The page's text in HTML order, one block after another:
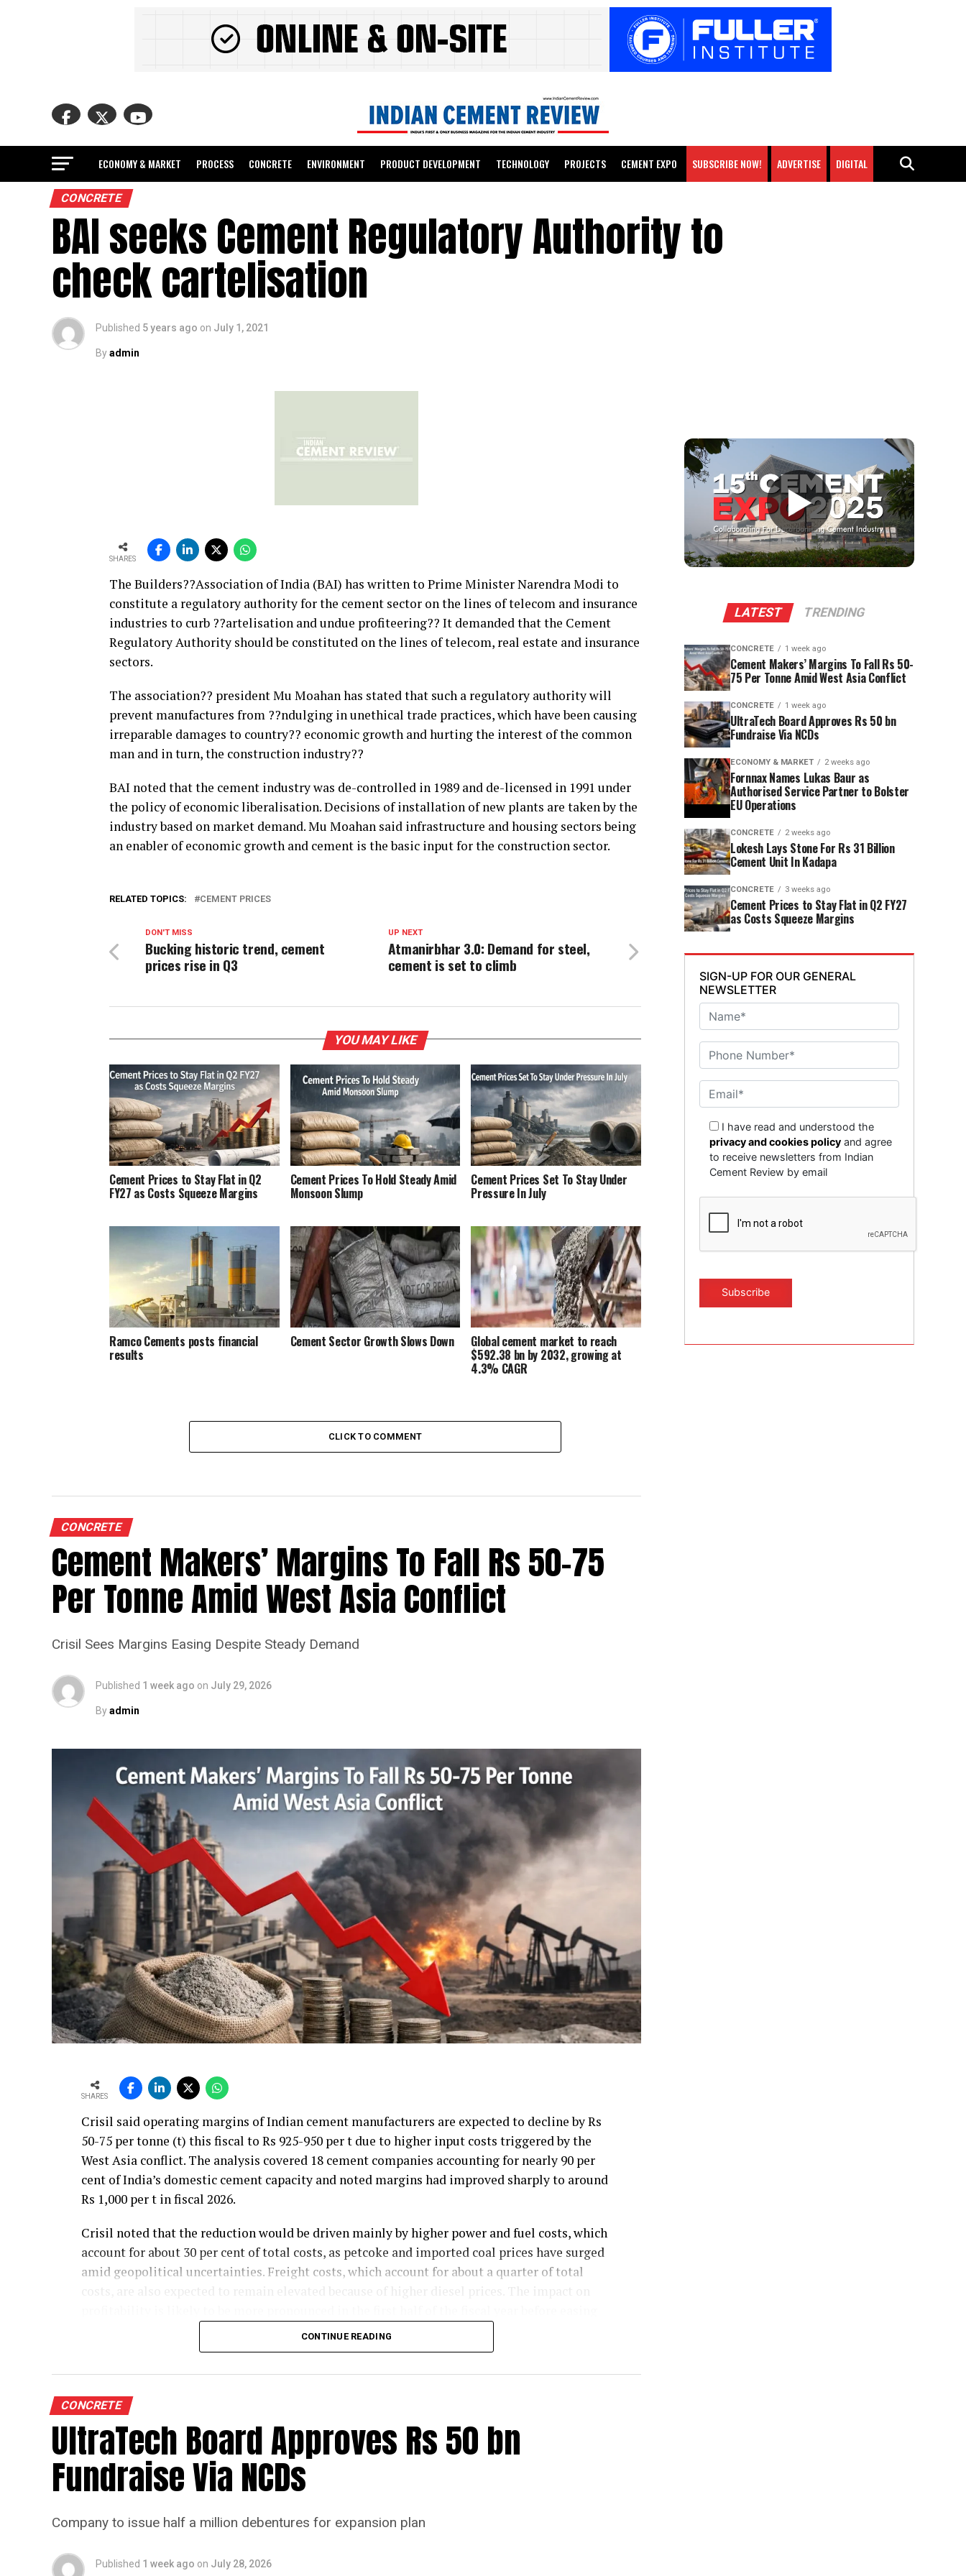
ECONOMY & MARKET PROCESS CONCRETE ENVIRONMENT PRODUCT DEVELOPMENT TECHNOLOGY PROJECTS CEMENT EXPO SUBSCRIBE NOW! ADVERTISE DIGITAL
CONCRETE
BAI seeks Cement Regulatory Authority to
check cartelisation
Published 5 years ago on July 1, 2021
Byadmin
SHARES
The Builders??Association of India (BAI) has written to Prime Minister Narendra Modi to
constitute a regulatory authority for the cement sector on the lines of telecom and insurance
industries to curb ??artelisation and undue profiteering?? It demanded that the Cement
Regulatory Authority should be constituted on the lines of telecom, real estate and insurance
sectors.
The association?? president Mu Moahan has stated that such a regulatory authority will
prevent manufactures from ??ndulging in unethical trade practices, which have been causing
irreparable damages to country?? economic growth and hurting the interest of the common
man and in turn, the construction industry??
BAI noted that the cement industry was de-controlled in 1989 and de-licensed in 1991 under
the policy of economic liberalisation. Decisions of installation of new plants are taken by the
industry based on market demand. Mu Moahan said infrastructure and housing sectors being
an enabler of economic growth and cement is the basic input for the construction sector.
RELATED TOPICS: CEMENT PRICES
UP NEXT
Atmanirbhar 3.0: Demand for steel,
cement is set to climb
DON'T MISS
Bucking historic trend, cement
prices rise in Q3
YOU MAY LIKE
Cement Prices to Stay Flat in Q2
FY27 as Costs Squeeze Margins
Cement Prices To Hold Steady Amid
Monsoon Slump
Cement Prices Set To Stay Under
Pressure In July
Ramco Cements posts financial
results
Cement Sector Growth Slows Down Global cement market to reach
$592.38 bn by 2032, growing at
4.3% CAGR
CLICK TO COMMENT
CONCRETE
Cement Makers’ Margins To Fall Rs 50-75
Per Tonne Amid West Asia Conflict
Crisil Sees Margins Easing Despite Steady Demand
Published 1 week ago on July 29, 2026
Byadmin
SHARES
Crisil said operating margins of Indian cement manufacturers are expected to decline by Rs
50-75 per tonne (t) this fiscal to Rs 925-950 per t due to higher input costs triggered by the
West Asia conflict. The analysis covered 18 cement companies accounting for nearly 90 per
cent of India’s domestic cement capacity and noted margins had improved sharply to around
Rs 1,000 per t in fiscal 2026.
Crisil noted that the reduction would be driven mainly by higher power and fuel costs, which
account for about 30 per cent of total costs, as petcoke and imported coal prices have surged
amid geopolitical uncertainties. Freight costs, which account for about a quarter of total
commodity prices moderate cost pressures later.
35-40 per cent of the sector’s total electricity consumption and is expected to partly cushion
projected 6-7 per cent growth in cement demand this fiscal.
Crisil highlighted that demand growth will be driven primarily by infrastructure spending,
which meets about one-third of sector consumption, and by a nearly 18 per cent higher
budgetary allocation for core ministries that should support project execution. Weaker rural
housing demand amid pressure on agricultural incomes from a possible below-average
loan rates and a strong pipeline of Pradhan Mantri Awas Yojana-Urban projects. Ongoing
CONTINUE READING
CONCRETE
UltraTech Board Approves Rs 50 bn
Fundraise Via NCDs
Company to issue half a million debentures for expansion plan
Published 1 week ago on July 28, 2026
▶
LATEST TRENDING
CONCRETE 1 week ago
Cement Makers’ Margins To Fall Rs 50-
75 Per Tonne Amid West Asia Conflict
CONCRETE 1 week ago
UltraTech Board Approves Rs 50 bn
Fundraise Via NCDs
ECONOMY & MARKET 2 weeks ago
Fornnax Names Lukas Baur as
Authorised Service Partner to Bolster
EU Operations
CONCRETE 2 weeks ago
Lokesh Lays Stone For Rs 31 Billion
Cement Unit In Kadapa
CONCRETE 3 weeks ago
Cement Prices to Stay Flat in Q2 FY27
as Costs Squeeze Margins
SIGN-UP FOR OUR GENERAL
NEWSLETTER
I have read and understood the
privacy and cookies policy and agree
to receive newsletters from Indian
Cement Review by email